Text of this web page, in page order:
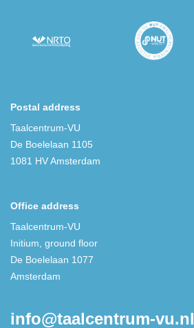
Postal address
Taalcentrum-VU
De Boelelaan 1105
1081 HV Amsterdam
Office address
Taalcentrum-VU
Initium, ground floor
De Boelelaan 1077
Amsterdam
info@taalcentrum-vu.nl